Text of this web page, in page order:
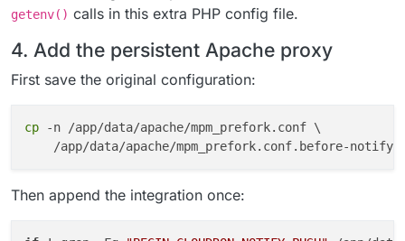
getenv() calls in this extra PHP config file.
4. Add the persistent Apache proxy
First save the original configuration:
cp -n /app/data/apache/mpm_prefork.conf \
Then append the integration once: